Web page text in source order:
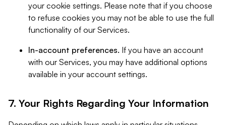
your cookie settings. Please note that if you choose
to refuse cookies you may not be able to use the full
functionality of our Services.
In-account preferences. If you have an account
with our Services, you may have additional options
available in your account settings.
7. Your Rights Regarding Your Information